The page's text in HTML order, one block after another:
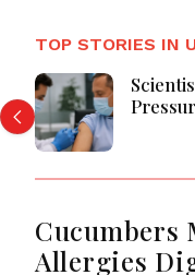
TOP STORIES IN
Cucumbers
Allergies